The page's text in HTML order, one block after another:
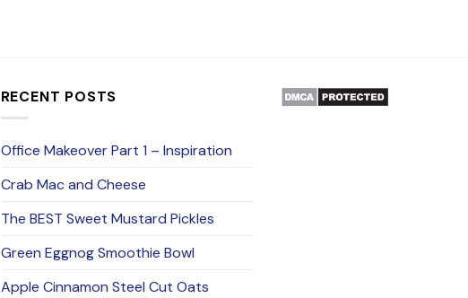
RECENT POSTS
Office Makeover Part 1 – Inspiration
Crab Mac and Cheese
The BEST Sweet Mustard Pickles
Green Eggnog Smoothie Bowl
Apple Cinnamon Steel Cut Oats